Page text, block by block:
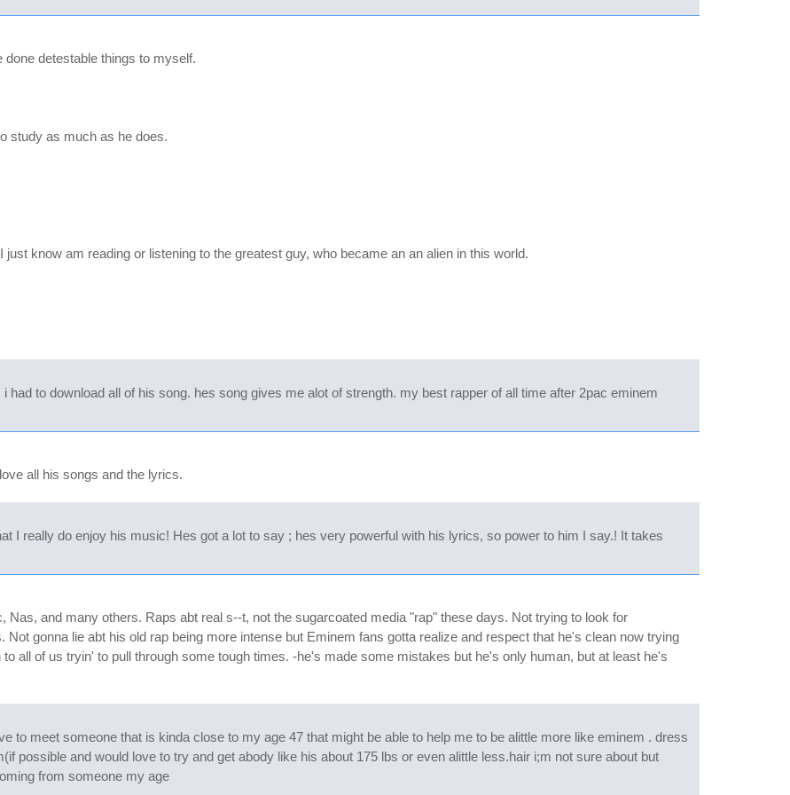
detestable things to myself.
study as much as he does.
know am reading or listening to the greatest guy, who became an an alien in this world.
had to download all of his song. hes song gives me alot of strength. my best rapper of all time after 2pac eminem
all his songs and the lyrics.
I really do enjoy his music! Hes got a lot to say ; hes very powerful with his lyrics, so power to him I say.! It takes
Nas, and many others. Raps abt real s--t, not the sugarcoated media "rap" these days. Not trying to look for
gonna lie abt his old rap being more intense but Eminem fans gotta realize and respect that he's clean now trying
all of us tryin' to pull through some tough times. -he's made some mistakes but he's only human, but at least he's
to meet someone that is kinda close to my age 47 that might be able to help me to be alittle more like eminem . dress
possible and would love to try and get abody like his about 175 lbs or even alittle less.hair i;m not sure about but
from someone my age